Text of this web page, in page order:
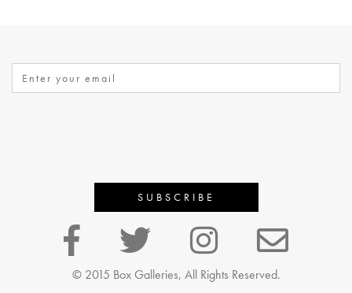
© 2015 Box Galleries, All Rights Reserved.